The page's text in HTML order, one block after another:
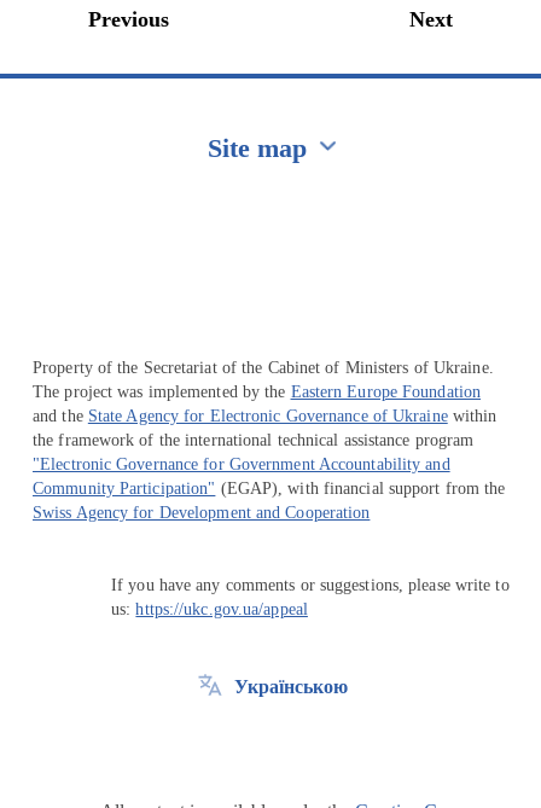
Previous Next
Site map
Property of the Secretariat of the Cabinet of Ministers of Ukraine.
The project was implemented by the Eastern Europe Foundation
and the State Agency for Electronic Governance of Ukrainewithin
the framework of the international technical assistance program
"Electronic Governance for Government Accountability and
Community Participation" (EGAP), with financial support from the
Swiss Agency for Development and Cooperation
If you have any comments or suggestions, please write to
us:https://ukc.gov.ua/appeal
Українською